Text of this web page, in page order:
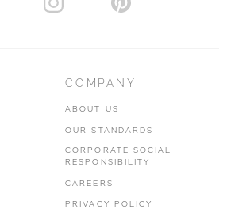
COMPANY
ABOUT US
OUR STANDARDS
CORPORATE SOCIAL
RESPONSIBILITY
CAREERS
PRIVACY POLICY